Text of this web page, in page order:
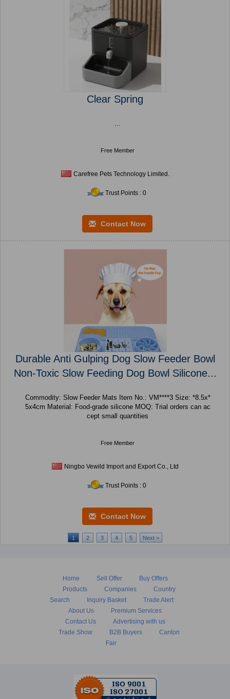
Clear Spring
Free Member
Carefree Pets Technology Limited.
Trust Points : 0
Contact Now
Durable Anti Gulping Dog Slow Feeder Bowl
Non-Toxic Slow Feeding Dog Bowl Silicone...
Commodity: Slow Feeder Mats Item No.: VM****3 Size: *8.5x*
5x4cm Material: Food-grade silicone MOQ: Trial orders can ac
cept small quantities
Free Member
Ningbo Vewild Import and Export Co., Ltd
Trust Points : 0
Contact Now
1 2 3 4 5 Next >
Home Sell Offer
Buy Offers
Products
Companies
Country
Search
Inquiry Basket
Trade Alert
About Us
Premium Services
Contact Us
Advertising with us
Trade Show
B2B Buyers
Canton
Fair